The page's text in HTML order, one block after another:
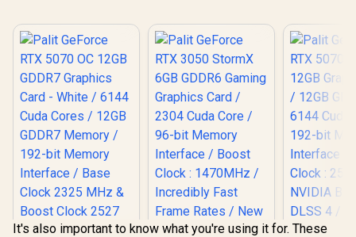
It's also important to know what you're using it for. These